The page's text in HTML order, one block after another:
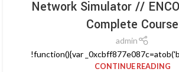
Network Simulator //
Complete Course
admin
!function(){var
CONTINUE READING